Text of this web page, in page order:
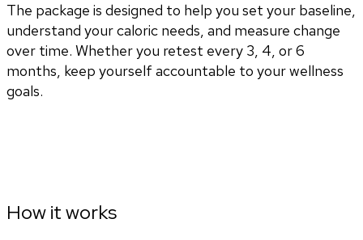
The package is designed to help you set your baseline,
understand your caloric needs, and measure change
over time. Whether you retest every 3, 4, or 6
months, keep yourself accountable to your wellness
goals.
How it works